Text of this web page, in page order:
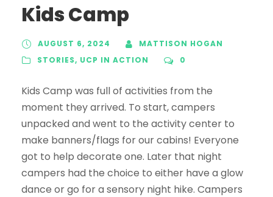
Kids Camp
AUGUST 6, 2024
MATTISON HOGAN
STORIES, UCP IN ACTION 0
Kids Camp was full of activities from the
moment they arrived. To start, campers
unpacked and went to the activity center to
make banners/flags for our cabins! Everyone
got to help decorate one. Later that night
campers had the choice to either have a glow
dance or go for a sensory night hike. Campers